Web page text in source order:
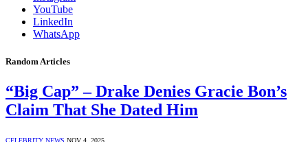
YouTube
LinkedIn
WhatsApp
Random Articles
“Big Cap” – Drake Denies Gracie Bon’s
Claim That She Dated Him
CELEBRITY NEWS NOV 4, 2025